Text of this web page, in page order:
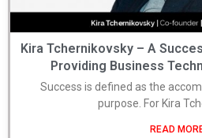
Kira Tchernikovsky – A
Providing Business
Success is defined as the
purpose. For Kira
READ